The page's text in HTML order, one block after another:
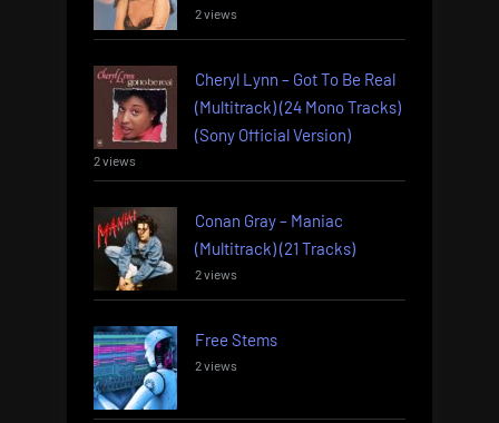
2 views
Cheryl Lynn – Got To Be Real
(Multitrack) (24 Mono Tracks)
(Sony Official Version)
2 views
Conan Gray – Maniac
(Multitrack) (21 Tracks)
2 views
Free Stems
2 views